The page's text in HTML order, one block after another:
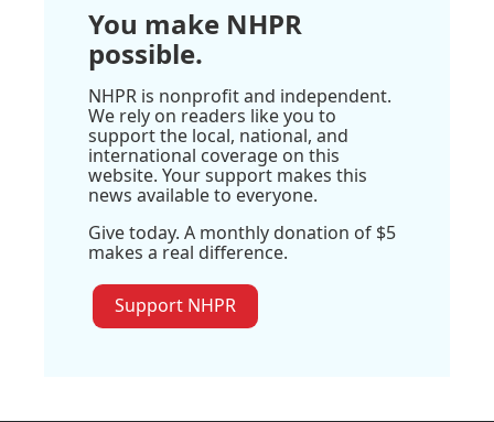
You make NHPR
possible.
NHPR is nonprofit and independent.
We rely on readers like you to
support the local, national, and
international coverage on this
website. Your support makes this
news available to everyone.
Give today. A monthly donation of $5
makes a real difference.
Support NHPR